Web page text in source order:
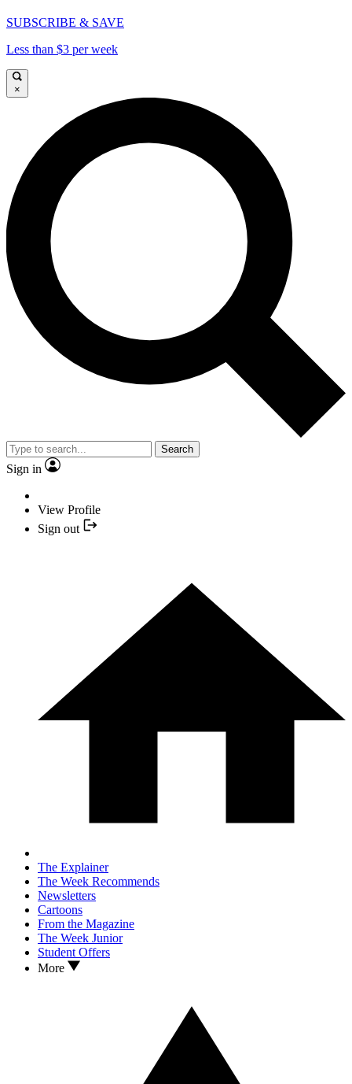
SUBSCRIBE & SAVE
Less than $3 per week
×
Search
Sign in
View Profile
Sign out
The Explainer
The Week Recommends
Newsletters
Cartoons
From the Magazine
The Week Junior
Student Offers
More